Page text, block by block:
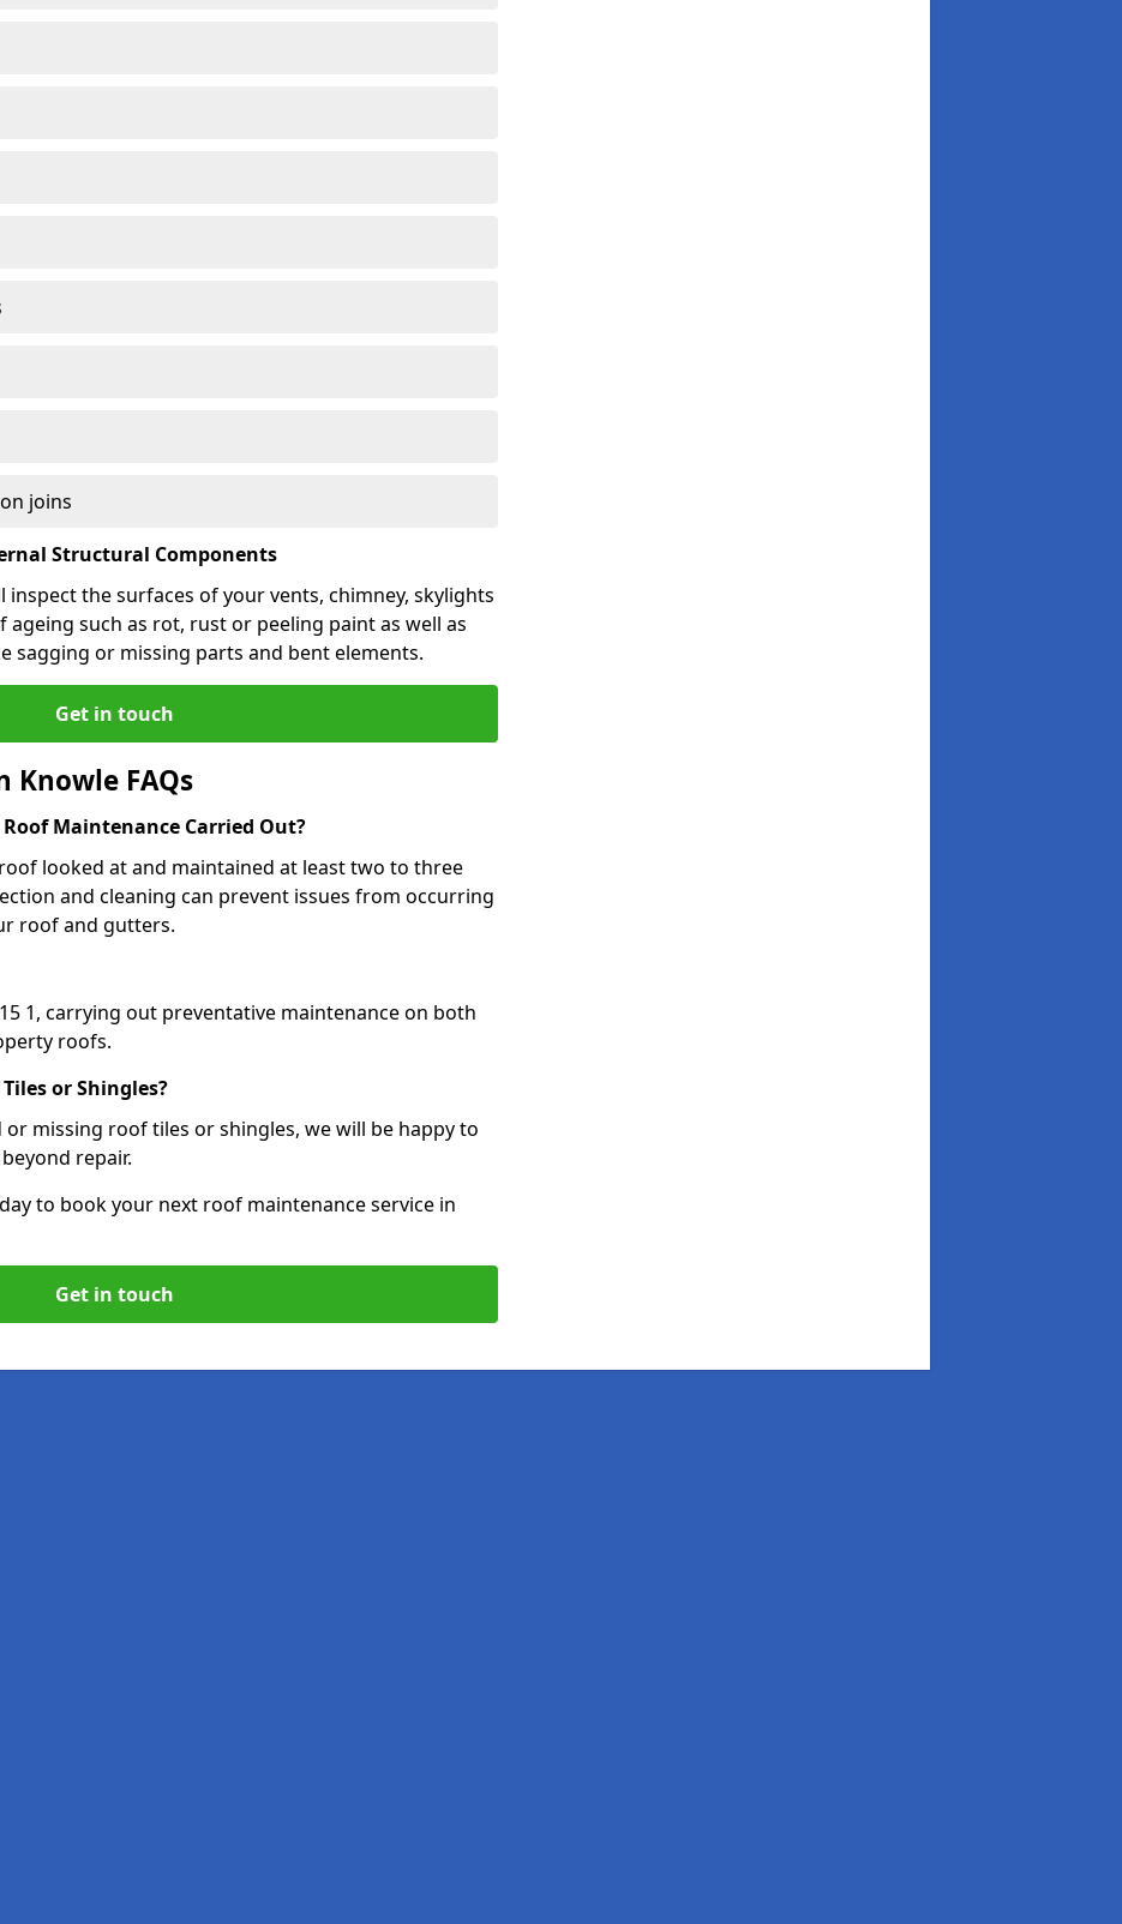
joins
Structural Components
the surfaces of your vents, chimney, skylights
such as rot, rust or peeling paint as well as
sagging or missing parts and bent elements.
Get in touch
Knowle FAQs
Maintenance Carried Out?
looked at and maintained at least two to three
and cleaning can prevent issues from occurring
roof and gutters.
1, carrying out preventative maintenance on both
roofs.
or Shingles?
or missing roof tiles or shingles, we will be happy to
repair.
to book your next roof maintenance service in
Get in touch